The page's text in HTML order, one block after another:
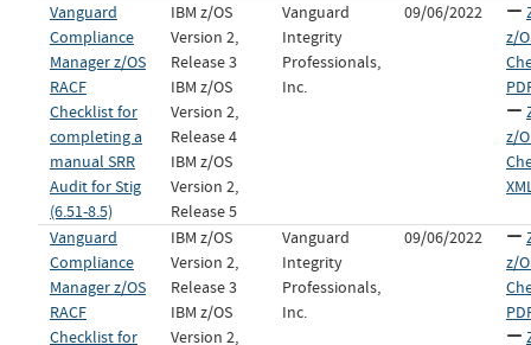
Vanguard
Compliance
Manager z/OS
RACF
Checklist for
completing a
manual SRR
Audit for Stig
(6.51-8.5)
IBM z/OS
Version 2,
Release 3
IBM z/OS
Version 2,
Release 4
IBM z/OS
Version 2,
Release 5
Vanguard
Integrity
Professionals,
Inc.
09/06/2022
z/
z/
Vanguard
Compliance
Manager z/OS
RACF
Checklist for
IBM z/OS
Version 2,
Release 3
IBM z/OS
Version 2,
Vanguard
Integrity
Professionals,
Inc.
09/06/2022
z/